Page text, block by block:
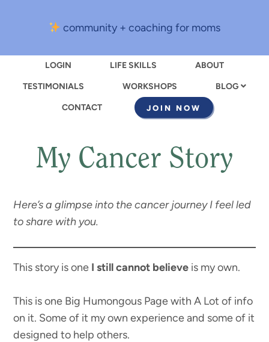
community + coaching for moms
LOGIN LIFE SKILLS ABOUT
TESTIMONIALS WORKSHOPS BLOG
CONTACT JOIN NOW
My Cancer Story
Here’s a glimpse into the cancer journey I feel led
to share with you.
This story is one I still cannot believe is my own.
This is one Big Humongous Page with A Lot of info
on it. Some of it my own experience and some of it
designed to help others.